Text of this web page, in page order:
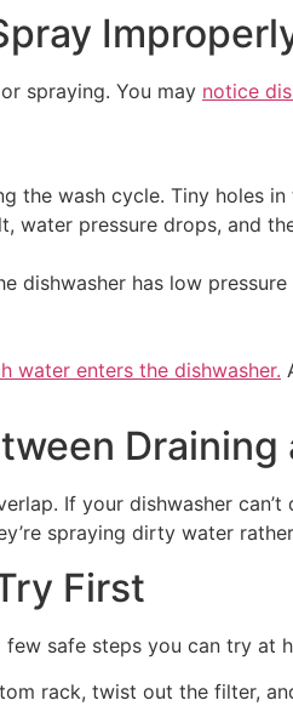
spraying. You may notice
the wash cycle. Tiny holes
water pressure drops, and
dishwasher has low
water enters the dishwasher.
Draining
If your dishwasher
spraying dirty water
First
safe steps you can try at
rack, twist out the filter,